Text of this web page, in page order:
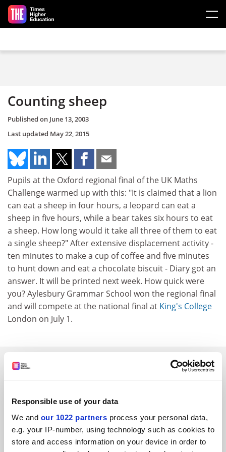
Responsible use of your data
We and our 1022 partners process your personal data,
e.g. your IP-number, using technology such as cookies to
store and access information on your device in order to
Skip to main content
Counting sheep
Published on June 13, 2003
Last updated May 22, 2015
Pupils at the Oxford regional final of the UK Maths
Challenge warmed up with this: "It is claimed that a lion
can eat a sheep in four hours, a leopard can eat a
sheep in five hours, while a bear takes six hours to eat
a sheep. How long would it take all three of them to eat
a single sheep?" After extensive displacement activity -
ten minutes to make a cup of coffee and five minutes
to hunt down and eat a chocolate biscuit - Diary got an
answer. It will be printed next week. How quick were
you? Aylesbury Grammar School won the regional final
and will compete at the national final at King's College
London on July 1.
SPONSORED
ADVERTISEMENT